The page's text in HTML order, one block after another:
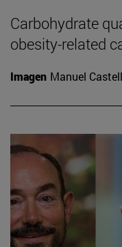
Carbohydrate
obesity-related
Imagen Manuel